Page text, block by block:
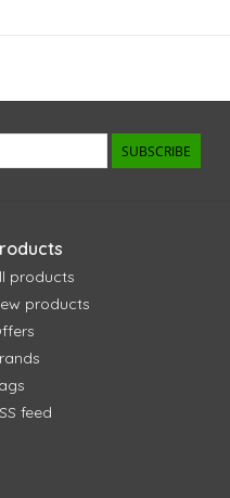
SUBSCRIBE
products
products
feed